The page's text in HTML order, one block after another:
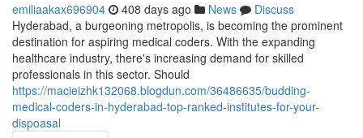
emiliaakax696904 408 days ago News
Discuss
Hyderabad, a burgeoning metropolis, is becoming the prominent
destination for aspiring medical coders. With the expanding
healthcare industry, there's increasing demand for skilled
professionals in this sector. Should
https://macieizhk132068.blogdun.com/36486635/budding-
medical-coders-in-hyderabad-top-ranked-institutes-for-your-
dispoasal